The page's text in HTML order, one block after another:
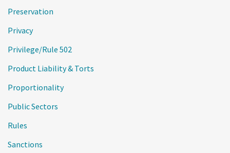
Preservation
Privacy
Privilege/Rule 502
Product Liability & Torts
Proportionality
Public Sectors
Rules
Sanctions